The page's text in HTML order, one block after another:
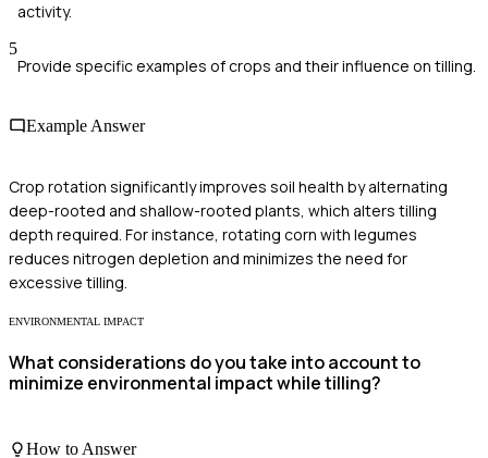
activity.
5
Provide specific examples of crops and their influence on tilling.
Example Answer
Crop rotation significantly improves soil health by alternating
deep-rooted and shallow-rooted plants, which alters tilling
depth required. For instance, rotating corn with legumes
reduces nitrogen depletion and minimizes the need for
excessive tilling.
ENVIRONMENTAL IMPACT
What considerations do you take into account to
minimize environmental impact while tilling?
How to Answer